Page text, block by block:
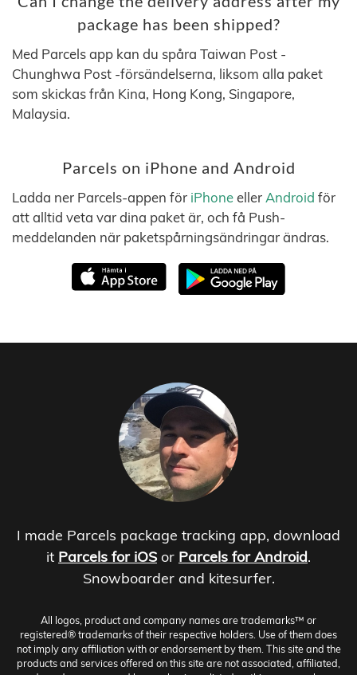
package has been shipped?
Med Parcels app kan du spåra Taiwan Post -
Chunghwa Post -försändelserna, liksom alla paket
som skickas från Kina, Hong Kong, Singapore,
Malaysia.
Parcels on iPhone and Android
Ladda ner Parcels-appen för iPhoneeller Android för
att alltid veta var dina paket är, och få Push-
meddelanden när paketspårningsändringar ändras.
I made Parcels package tracking app, download
it Parcels for iOS or Parcels for Android.
Snowboarder and kitesurfer.
All logos, product and company names are trademarks™ or
registered® trademarks of their respective holders. Use of them does
not imply any affiliation with or endorsement by them. This site and the
products and services offered on this site are not associated, affiliated,